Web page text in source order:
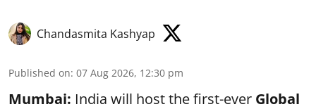
Chandasmita Kashyap
Published on: 07 Aug 2026, 12:30 pm
Mumbai: India will host the first-ever Global